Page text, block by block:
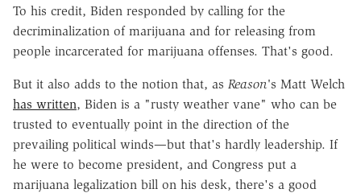
To his credit, Biden responded by calling for the
decriminalization of marijuana and for releasing from
people incarcerated for marijuana offenses. That's good.
But it also adds to the notion that, as Reason's Matt Welch
has written, Biden is a "rusty weather vane" who can be
trusted to eventually point in the direction of the
prevailing political winds—but that's hardly leadership. If
he were to become president, and Congress put a
marijuana legalization bill on his desk, there's a good